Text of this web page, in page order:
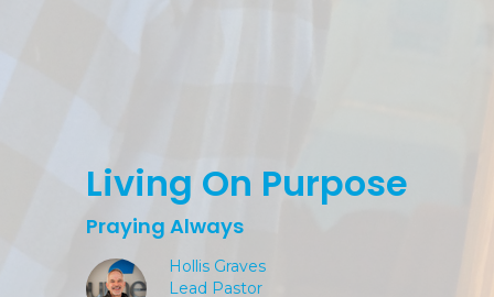
Living On Purpose
Praying Always
Hollis Graves
Lead Pastor